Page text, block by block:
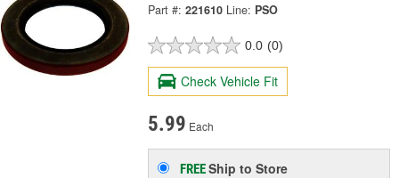
Part #: 221610 Line: PSO
0.0 (0)
Check Vehicle Fit
5.99 Each
FREEShip to Store